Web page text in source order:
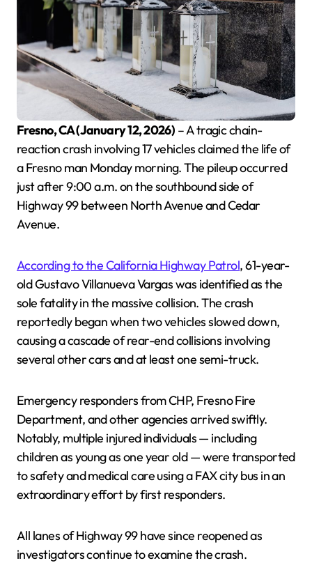
Fresno, CA (January 12, 2026) – A tragic chain-
reaction crash involving 17 vehicles claimed the life of
a Fresno man Monday morning. The pileup occurred
just after 9:00 a.m. on the southbound side of
Highway 99 between North Avenue and Cedar
Avenue.
According to the California Highway Patrol, 61-year-
old Gustavo Villanueva Vargas was identified as the
sole fatality in the massive collision. The crash
reportedly began when two vehicles slowed down,
causing a cascade of rear-end collisions involving
several other cars and at least one semi-truck.
Emergency responders from CHP, Fresno Fire
Department, and other agencies arrived swiftly.
Notably, multiple injured individuals — including
children as young as one year old — were transported
to safety and medical care using a FAX city bus in an
extraordinary effort by first responders.
All lanes of Highway 99 have since reopened as
investigators continue to examine the crash.